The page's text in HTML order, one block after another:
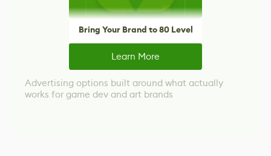
Bring Your Brand to 80 Level
Learn More
Advertising options built around what actually
works for game dev and art brands